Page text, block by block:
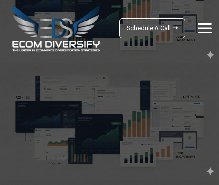
Schedule A Call